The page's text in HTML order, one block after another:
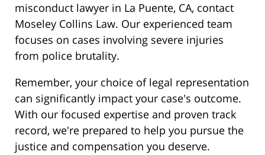
misconduct lawyer in La Puente, CA, contact
Moseley Collins Law. Our experienced team
focuses on cases involving severe injuries
from police brutality.
Remember, your choice of legal representation
can significantly impact your case's outcome.
With our focused expertise and proven track
record, we're prepared to help you pursue the
justice and compensation you deserve.